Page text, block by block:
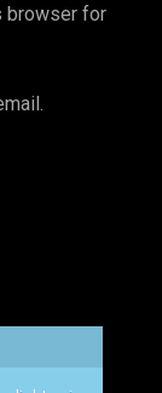
browser for